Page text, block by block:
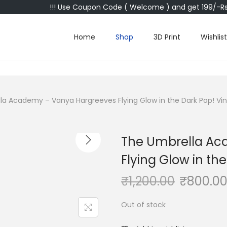
!!! Use Coupon Code ( Welcome ) and get 199/-
Home Shop 3D Print Wishlist
Academy – Vanya Hargreeves Flying Glow in the Dark Pop!
The Umbrella
Flying Glow in
₹1,200.00 ₹800.00
Out of stock